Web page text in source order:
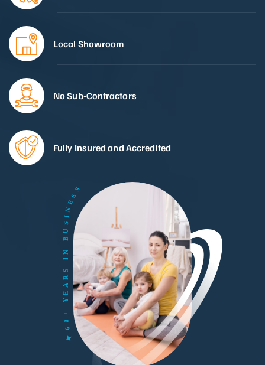
Local Showroom
No Sub-Contractors
Fully Insured and Accredited